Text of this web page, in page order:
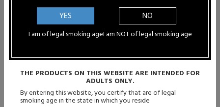
Douglas Seibert - Las Vegas, NV
"Thanks so much for having a great
Steven Ortiz - El Cenzino, TX
"Came across the site looking for good
quality...
YES
I am of legal smoking age
NO
I am NOT of legal smoking age
THE PRODUCTS ON THIS WEBSITE ARE INTENDED FOR
ADULTS ONLY.
By entering this website, you certify that are of legal
smoking age in the state in which you reside